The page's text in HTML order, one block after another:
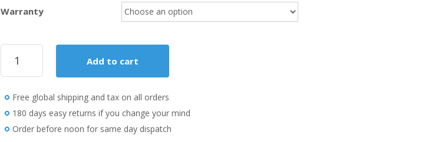
Warranty
2018
Mercury
8
8MH
Outboard
Motor
quantity
Add to cart
Free global shipping and tax on all orders
180 days easy returns if you change your mind
Order before noon for same day dispatch